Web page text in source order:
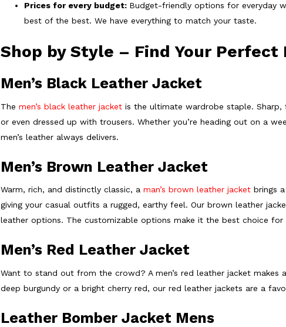
Prices for every budget: Budget-friendly options for everyday
best of the best. We have everything to match your taste.
Shop by Style – Find Your Perfect
Men’s Black Leather Jacket
The men’s black leather jacket is the ultimate wardrobe staple.
or even dressed up with trousers. Whether you’re heading out on a
men’s leather always delivers.
Men’s Brown Leather Jacket
Warm, rich, and distinctly classic, a man’s brown leather jacket brings
giving your casual outfits a rugged, earthy feel. Our brown leather
leather options. The customizable options make it the best choice
Men’s Red Leather Jacket
Want to stand out from the crowd? A men’s red leather jacket
deep burgundy or a bright cherry red, our red leather jackets are a
Leather Bomber Jacket Mens